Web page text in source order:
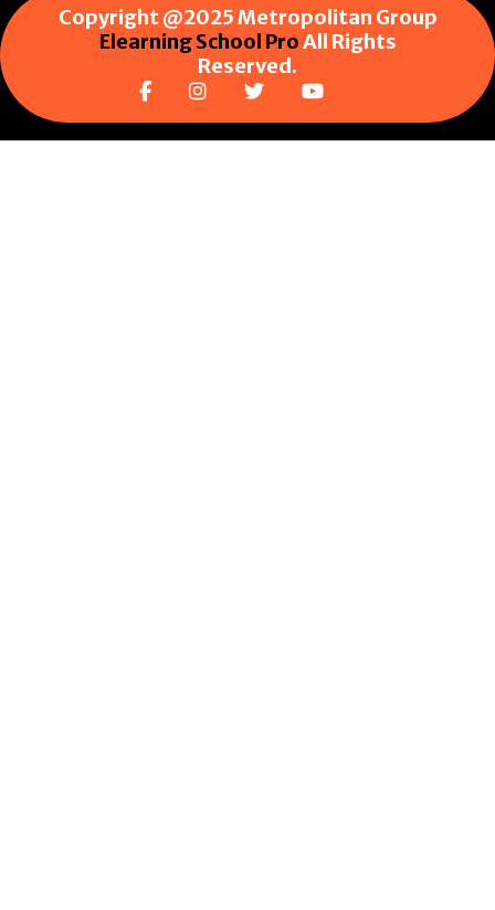
Copyright @2025 Metropolitan Group
Elearning School ProAll Rights
Reserved.